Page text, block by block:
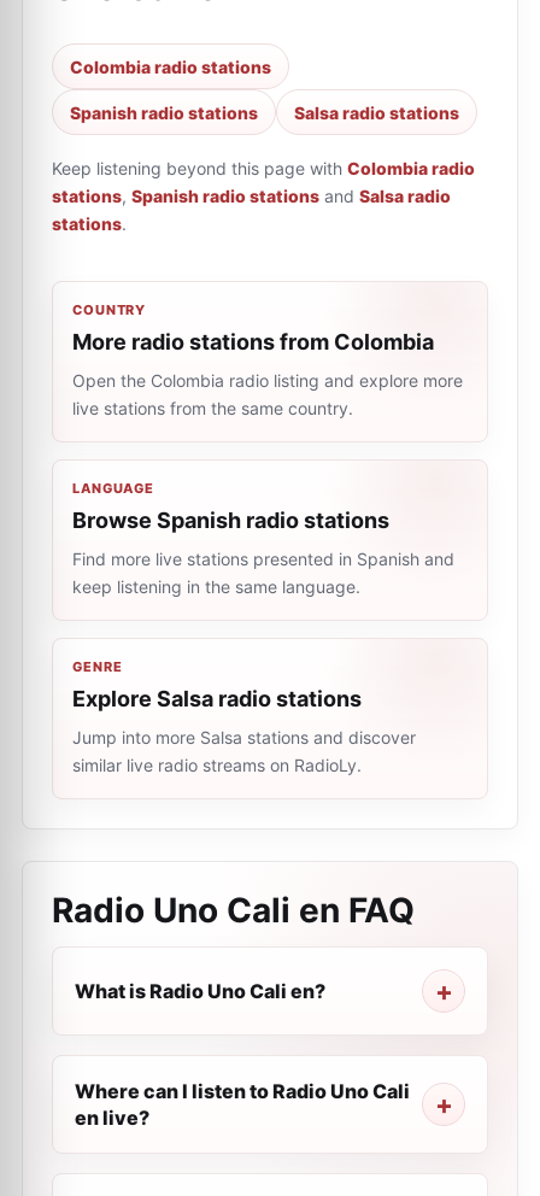
Colombia radio stations
Spanish radio stations Salsa radio stations
Keep listening beyond this page with Colombia radio
stations, Spanish radio stations and Salsa radio
stations.
COUNTRY
More radio stations from Colombia
Open the Colombia radio listing and explore more
live stations from the same country.
LANGUAGE
Browse Spanish radio stations
Find more live stations presented in Spanish and
keep listening in the same language.
GENRE
Explore Salsa radio stations
Jump into more Salsa stations and discover
similar live radio streams on RadioLy.
Radio Uno Cali en FAQ
What is Radio Uno Cali en?
Where can I listen to Radio Uno Cali
en live?